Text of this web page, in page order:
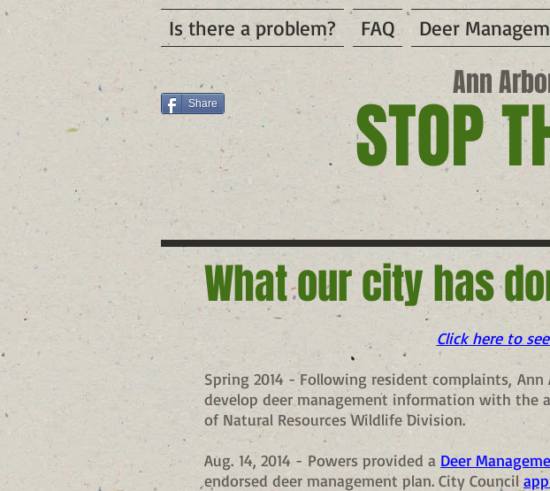
Is there a problem? FAQ Deer
Share
Ann
STOP
What our city has
Click here to
Spring 2014 - Following resident complaints,
develop deer management information with the
of Natural Resources Wildlife Division.
Aug. 14, 2014 - Powers provided a Deer
endorsed deer management plan. City Council